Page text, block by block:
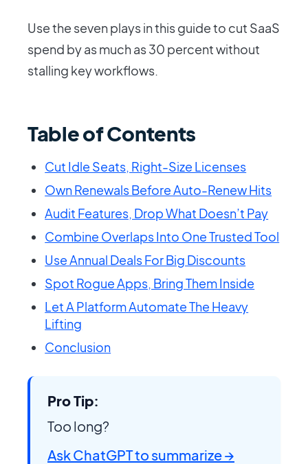
Use the seven plays in this guide to cut SaaS
spend by as much as 30 percent without
stalling key workflows.
Table of Contents
Cut Idle Seats, Right-Size Licenses
Own Renewals Before Auto-Renew Hits
Audit Features, Drop What Doesn’t Pay
Combine Overlaps Into One Trusted Tool
Use Annual Deals For Big Discounts
Spot Rogue Apps, Bring Them Inside
Let A Platform Automate The Heavy
Lifting
Conclusion
Pro Tip:
Too long?
Ask ChatGPT to summarize →